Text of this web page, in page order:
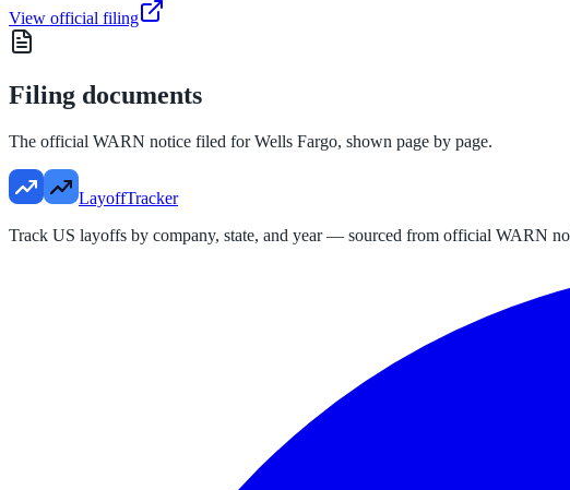
View official filing
Filing documents
The official WARN notice filed forWells Fargo, shown page by page.
LayoffTracker
Track US layoffs by company, state, and year — sourced from official WARN